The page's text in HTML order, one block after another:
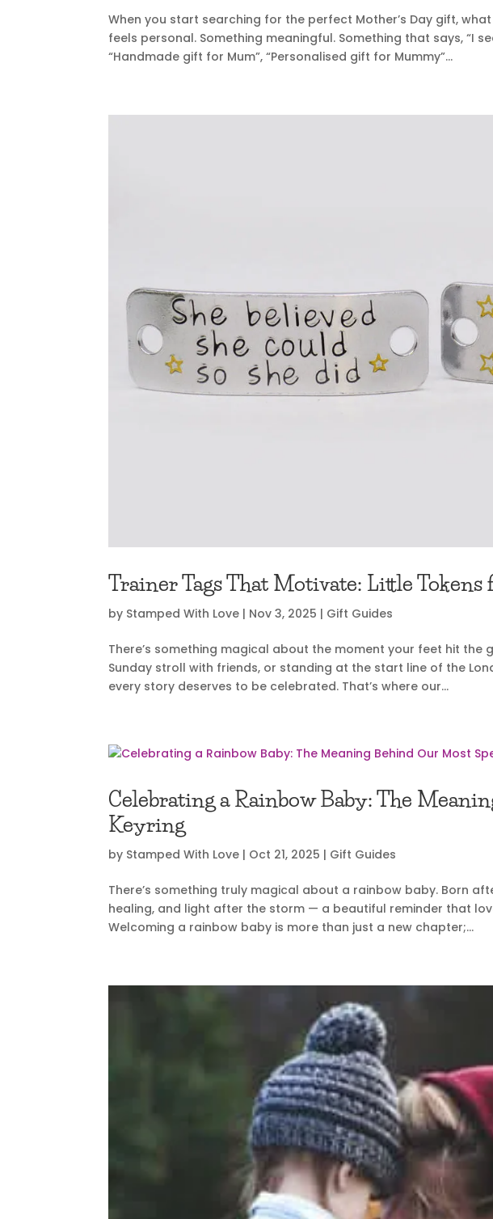
When you start searching for the perfect Mother’s Day gift,
feels personal. Something meaningful. Something that says, “I
“Handmade gift for Mum”, “Personalised gift for Mummy”...
Trainer Tags That Motivate: Little
by Stamped With Love | Nov 3, 2025 | Gift Guides
There’s something magical about the moment your feet hit the
Sunday stroll with friends, or standing at the start line of the
every story deserves to be celebrated. That’s where our...
Celebrating a Rainbow Baby: The
Keyring
by Stamped With Love | Oct 21, 2025 | Gift Guides
There’s something truly magical about a rainbow baby. Born
healing, and light after the storm — a beautiful reminder that
Welcoming a rainbow baby is more than just a new chapter;...